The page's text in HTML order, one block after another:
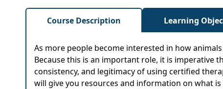
Course Description Learning
As more people become interested in how
Because this is an important role, it is imperative
consistency, and legitimacy of using certified
will give you resources and information on what